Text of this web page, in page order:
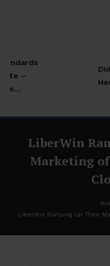
–
LiberWin
Marketing
LiberWin Ramping Up Their